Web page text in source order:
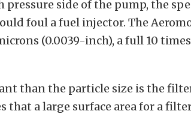
side of the pump, the
foul a fuel injector. The
(0.0039-inch), a full 10
than the particle size is the
that a large surface area for a